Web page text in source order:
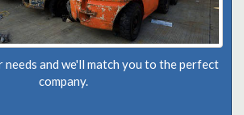
needs and we'll match you to the perfect
company.